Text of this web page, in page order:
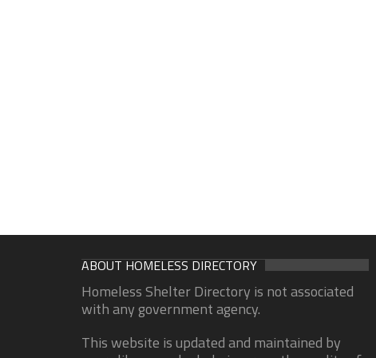
ABOUT HOMELESS DIRECTORY
Homeless Shelter Directory is not associated
with any government agency.
This website is updated and maintained by